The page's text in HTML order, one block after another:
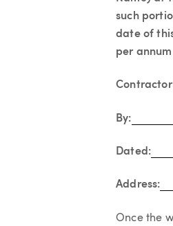
such
date of
per
Contractor
By:
Dated:
Address:
Once the